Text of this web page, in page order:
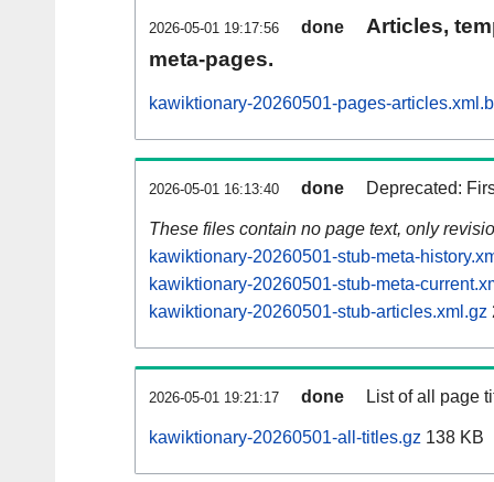
2026-05-01 19:17:56 done
Articles,
meta-pages.
kawiktionary-20260501-pages-
2026-05-01 16:13:40 done Deprecated:
These files contain no page text, only
kawiktionary-20260501-stub-meta-
kawiktionary-20260501-stub-meta-
kawiktionary-20260501-stub-articles.xml.gz
2026-05-01 19:21:17 done List of all page
kawiktionary-20260501-all-titles.gz 138 KB